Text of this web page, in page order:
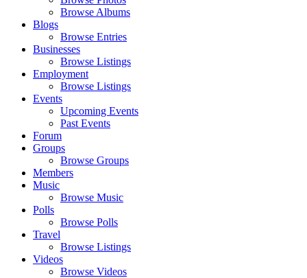
Browse Albums
Blogs
Browse Entries
Businesses
Browse Listings
Employment
Browse Listings
Events
Upcoming Events
Past Events
Forum
Groups
Browse Groups
Members
Music
Browse Music
Polls
Browse Polls
Travel
Browse Listings
Videos
Browse Videos